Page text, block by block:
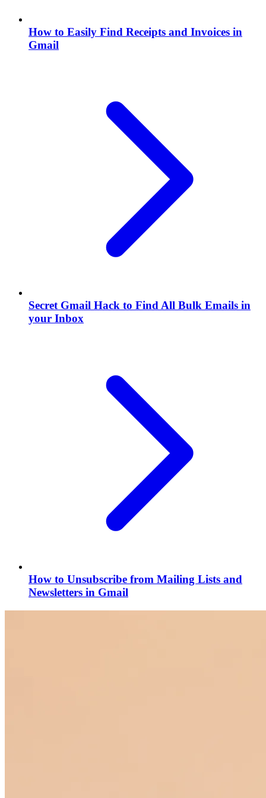
How to Easily Find Receipts and Invoices in
Gmail
Secret Gmail Hack to Find All Bulk Emails in
your Inbox
How to Unsubscribe from Mailing Lists and
Newsletters in Gmail